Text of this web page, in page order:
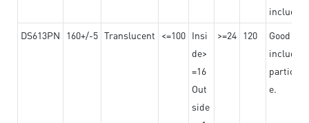
DS613PN
160+/-5 Translucent <=100 Insi
de>
=16
Out
side
>=24 120
Good
e.